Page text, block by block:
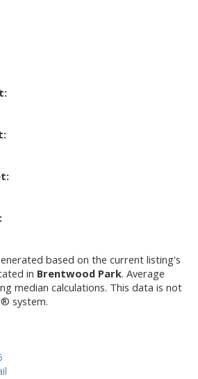
based on the current listing's
in Brentwood Park. Average
median calculations. This data is not
system.